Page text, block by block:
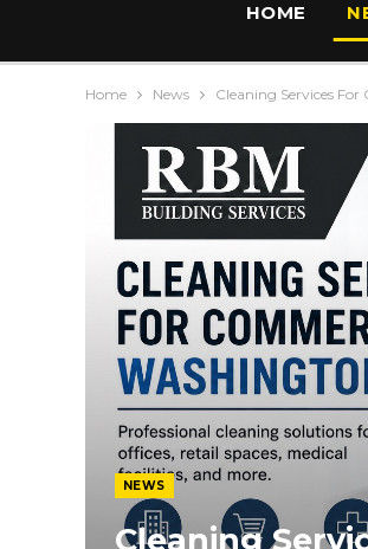
HOME
Home News Cleaning Services
NEWS
Cleaning